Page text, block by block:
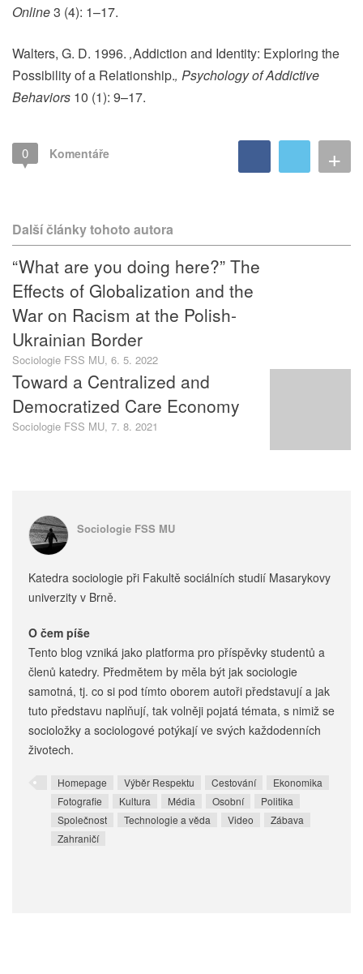
Online3 (4): 1–17.
Walters, G. D. 1996. ‚Addiction and Identity: Exploring the
Possibility of a Relationship.‚ Psychology of Addictive
Behaviors 10 (1): 9–17.
0 Komentáře +
Další články tohoto autora
“What are you doing here?” The
Effects of Globalization and the
War on Racism at the Polish-
Ukrainian Border
Sociologie FSS MU, 6. 5. 2022
Toward a Centralized and
Democratized Care Economy
Sociologie FSS MU, 7. 8. 2021
Sociologie FSS MU
Katedra sociologie při Fakultě sociálních studií Masarykovy
univerzity v Brně.
O čem píše
Tento blog vzniká jako platforma pro příspěvky studentů a
členů katedry. Předmětem by měla být jak sociologie
samotná, tj. co si pod tímto oborem autoři představují a jak
tuto představu naplňují, tak volněji pojatá témata, s nimiž se
socioložky a sociologové potýkají ve svých každodenních
životech.
Homepage Výběr Respektu Cestování
Ekonomika
Fotografie
Kultura Média Osobní
Politika
Společnost
Technologie a věda Video
Zábava
Zahraničí